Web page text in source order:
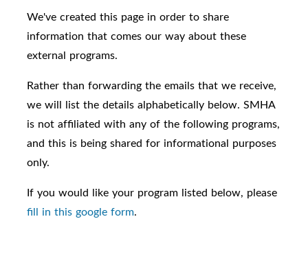
We've created this page in order to share
information that comes our way about these
external programs.
Rather than forwarding the emails that we receive,
we will list the details alphabetically below. SMHA
is not affiliated with any of the following programs,
and this is being shared for informational purposes
only.
If you would like your program listed below, please
fill in this google form.